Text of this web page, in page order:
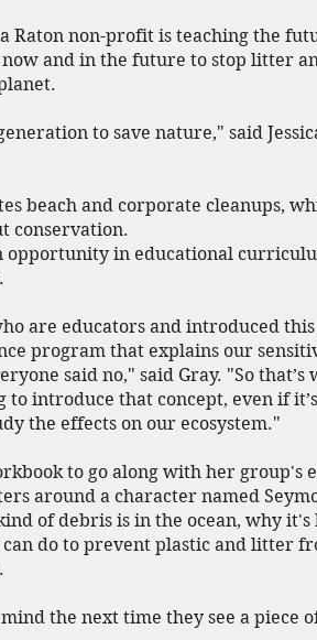
Raton non-profit is teaching the
and in the future to stop litter
to save nature," said
beach and corporate cleanups,
conservation.
opportunity in educational
are educators and introduced this
program that explains our
said no," said Gray. "So that’s
to introduce that concept, even if
the effects on our ecosystem."
to go along with her group's
around a character named
of debris is in the ocean, why
do to prevent plastic and litter
the next time they see a piece